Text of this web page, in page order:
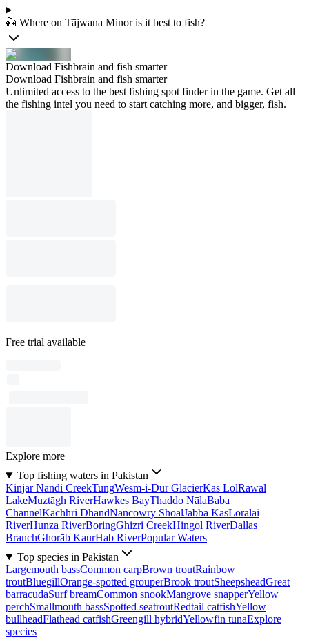
🎣 Where on Tājwana Minor is it best to fish?
Download Fishbrain and fish smarter
Download Fishbrain and fish smarter
Unlimited access to the best fishing spot finder in the game. Get all
the fishing intel you need to start catching more, and bigger, fish.
Free trial available
Explore more
Top fishing waters in Pakistan
Kinjar Nandi CreekTungWesm-i-Dūr GlacierKas LolRāwal
LakeMuztāgh RiverHawkes BayThaddo NālaBaba
ChannelKāchhri DhandNancowry ShoalJabba KasLoralai
RiverHunza RiverBoringGhizri CreekHingol RiverDallas
BranchGhorāb KaurHab RiverPopular Waters
Top species in Pakistan
Largemouth bassCommon carpBrown troutRainbow
troutBluegillOrange-spotted grouperBrook troutSheepsheadGreat
barracudaSurf breamCommon snookMangrove snapperYellow
perchSmallmouth bassSpotted seatroutRedtail catfishYellow
bullheadFlathead catfishGreengill hybridYellowfin tunaExplore
species